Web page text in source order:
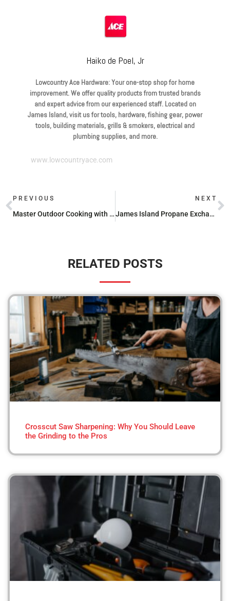
Haiko de Poel, Jr
Lowcountry Ace Hardware: Your one-stop shop for home
improvement. We offer quality products from trusted brands
and expert advice from our experienced staff. Located on
James Island, visit us for tools, hardware, fishing gear, power
tools, building materials, grills & smokers, electrical and
plumbing supplies, and more.
www.lowcountryace.com
PREVIOUS
Master Outdoor Cooking with the Best Blackstone Tabletop Griddle Reviews
NEXT
James Island Propane Exchange: Find the Best Prices
RELATED POSTS
Crosscut Saw Sharpening: Why You Should Leave
the Grinding to the Pros